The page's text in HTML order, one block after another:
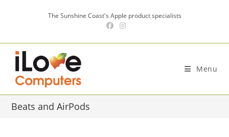
The Sunshine Coast's Apple product specialists
Menu
Beats and AirPods